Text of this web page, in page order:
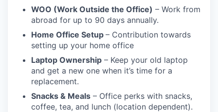
WOO (Work Outside the Office) – Work from
abroad for up to 90 days annually.
Home Office Setup – Contribution towards
setting up your home office
Laptop Ownership – Keep your old laptop
and get a new one when it’s time for a
replacement.
Snacks & Meals – Office perks with snacks,
coffee, tea, and lunch (location dependent).